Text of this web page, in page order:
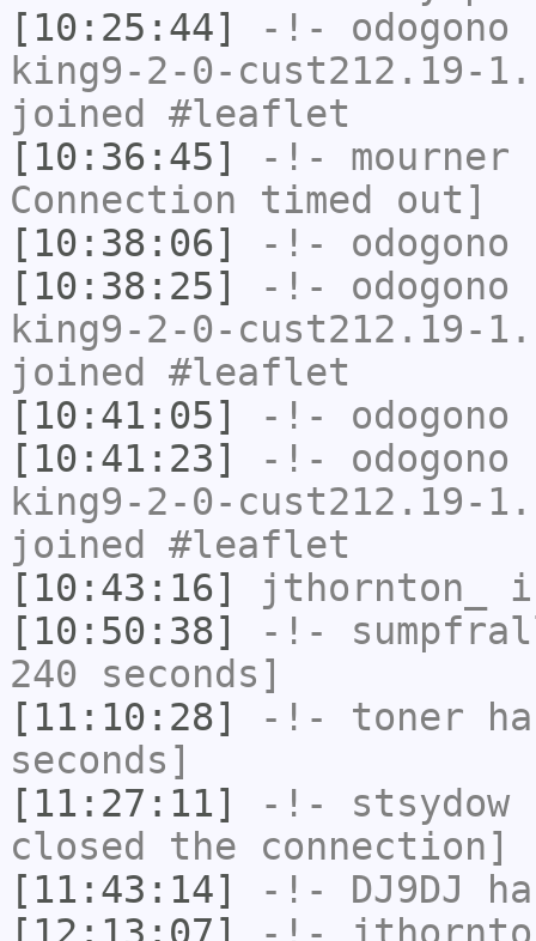
[10:25:44]
-!- odogono
king9-2-0-cust212.19-
joined #leaflet
[10:36:45]
-!- mourner
Connection timed out]
[10:38:06]
-!- odogono
[10:38:25]
-!- odogono
king9-2-0-cust212.19-
joined #leaflet
[10:41:05]
-!- odogono
[10:41:23]
-!- odogono
king9-2-0-cust212.19-
joined #leaflet
[10:43:16]
jthornton_
[10:50:38]
-!-
240 seconds]
[11:10:28]
-!- toner
seconds]
[11:27:11]
-!- stsydow
closed the connection]
[11:43:14]
-!- DJ9DJ